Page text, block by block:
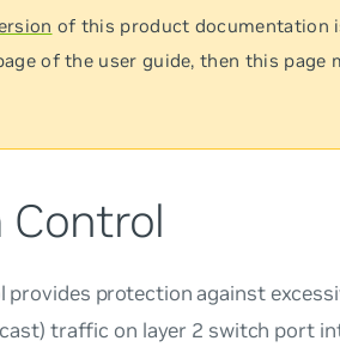
of this product documentation
of the user guide, then this page
protection against
traffic on layer 2 switch port